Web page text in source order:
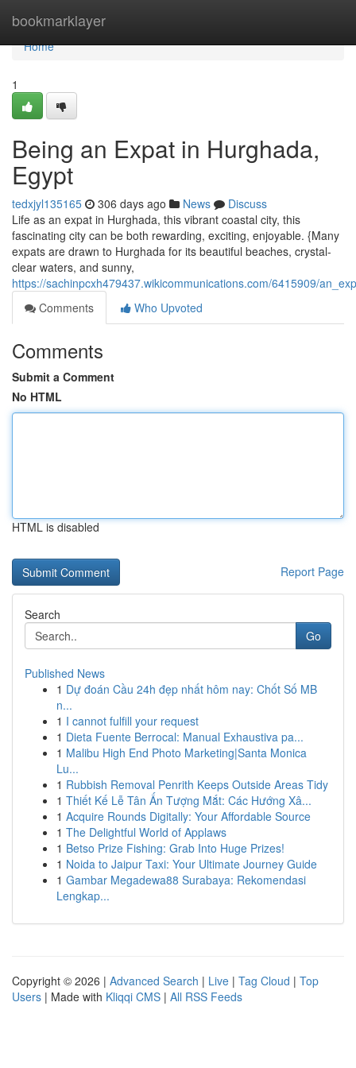
bookmarklayer
Home
Home
1
Being an Expat in Hurghada,
Egypt
tedxjyl135165 306 days ago News
Discuss
Life as an expat in Hurghada, this vibrant coastal city, this
fascinating city can be both rewarding, exciting, enjoyable. {Many
expats are drawn to Hurghada for its beautiful beaches, crystal-
clear waters, and sunny,
https://sachinpcxh479437.wikicommunications.com/6415909/
Comments
Who Upvoted
Comments
Submit a Comment
No HTML
HTML is disabled
Report Page
Search
Go
Published News
1 Dự đoán Cầu 24h đẹp nhất hôm nay: Chốt Số MB
n...
1 I cannot fulfill your request
1 Dieta Fuente Berrocal: Manual Exhaustiva pa...
1 Malibu High End Photo Marketing|Santa Monica
Lu...
1 Rubbish Removal Penrith Keeps Outside Areas Tidy
1 Thiết Kế Lễ Tân Ấn Tượng Mắt: Các Hướng Xâ...
1 Acquire Rounds Digitally: Your Affordable Source
1 The Delightful World of Applaws
1 Betso Prize Fishing: Grab Into Huge Prizes!
1 Noida to Jaipur Taxi: Your Ultimate Journey Guide
1 Gambar Megadewa88 Surabaya: Rekomendasi
Lengkap...
Copyright © 2026 | Advanced Search | Live | Tag Cloud | Top
Users | Made with Kliqqi CMS | All RSS Feeds